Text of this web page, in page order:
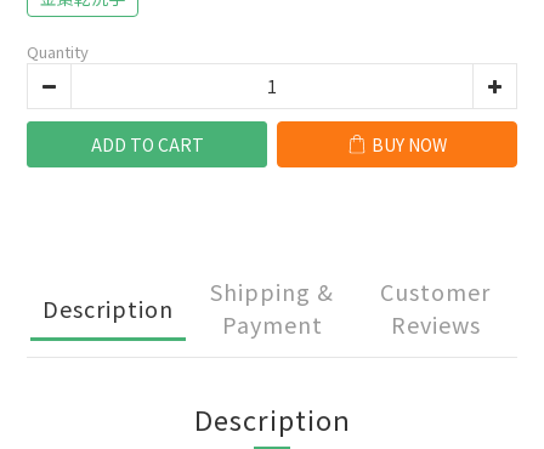
Quantity
ADD TO CART BUY NOW
Description
Shipping &
Payment
Customer
Reviews
Description